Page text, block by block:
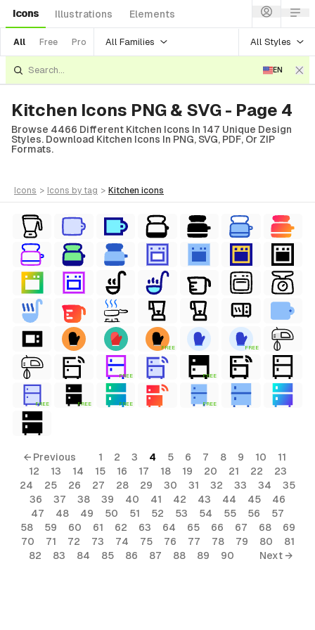
Icons Illustrations Elements
All Free Pro All Families All Styles
EN
Kitchen Icons PNG & SVG - Page 4
Browse 4466 Different Kitchen Icons In 147 Unique Design
Styles. Download Kitchen Icons In PNG, SVG, PDF, Or ZIP
Formats.
icons > icons by tag > kitchen icons
FREE FREE
FREE FREE
FREE FREE FREE FREE
← Previous 1 2 3 4 5 6 7 8 9 10
11
12
13 14 15 16 17 18 19 20 21 22
23
24
25 26 27 28 29 30 31 32 33 34
35
36
37 38 39 40 41 42 43 44 45
46
47
48 49 50 51 52 53 54 55 56
57
58
59 60 61 62 63 64 65 66 67 68
69
70
71 72 73 74 75 76 77 78 79 80
81
82
83 84 85 86 87 88 89 90 Next →